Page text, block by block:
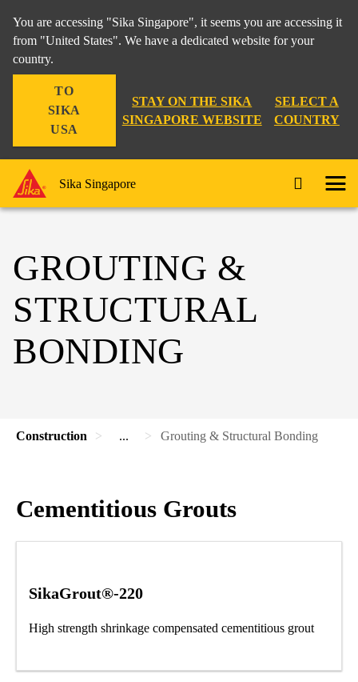
You are accessing "Sika Singapore", it seems you are accessing it
from "United States". We have a dedicated website for your
country.
TO
SIKA
USA
STAY ON THE SIKA
SINGAPORE WEBSITE
SELECT A
COUNTRY
Sika Singapore
GROUTING &
STRUCTURAL
BONDING
Construction ... Grouting & Structural Bonding
Cementitious Grouts
SikaGrout®-220
High strength shrinkage compensated cementitious grout